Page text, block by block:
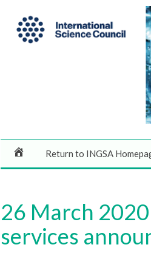
Return to INGSA
26 March
services